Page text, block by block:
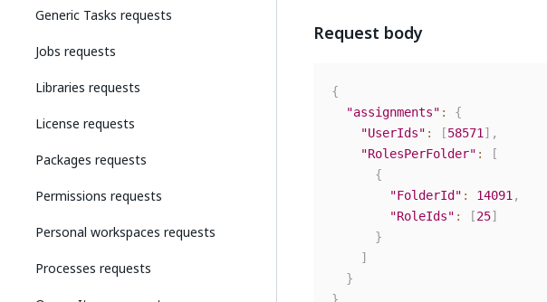
Generic Tasks requests
Jobs requests
Libraries requests
License requests
Packages requests
Permissions requests
Personal workspaces requests
Processes requests
Request body
{
"assignments" :
{
"UserIds" : [58571 ] ,
"RolesPerFolder" :
[
{
"FolderId" : 14091 ,
"RoleIds" : [25]
}
]
}